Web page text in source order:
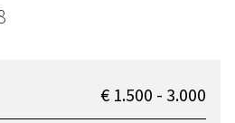
€ 1.500 - 3.000